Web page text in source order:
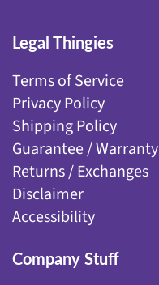
Legal Thingies
Terms of Service
Privacy Policy
Shipping Policy
Guarantee / Warranty
Returns / Exchanges
Disclaimer
Accessibility
Company Stuff